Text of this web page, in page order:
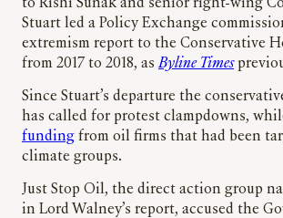
to Rishi Sunak and senior right-wing
Stuart led a Policy Exchange
extremism report to the Conservative
from 2017 to 2018, asByline Times
Since Stuart’s departure the
has called for protest clampdowns,
funding from oil firms that had been
climate groups.
Just Stop Oil, the direct action group
in Lord Walney’s report, accused the